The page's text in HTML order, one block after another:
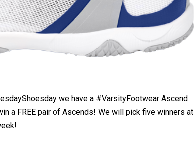
we have a #VarsityFootwear Ascend
a FREE pair of Ascends! We will pick five winners at